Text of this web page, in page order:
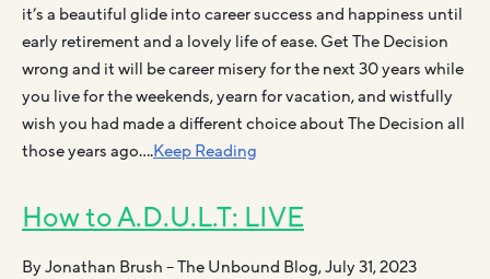
it’s a beautiful glide into career success and happiness until
early retirement and a lovely life of ease. Get The Decision
wrong and it will be career misery for the next 30 years while
you live for the weekends, yearn for vacation, and wistfully
wish you had made a different choice about The Decision all
those years ago….Keep Reading
How to A.D.U.L.T: LIVE
By Jonathan Brush – The Unbound Blog, July 31, 2023